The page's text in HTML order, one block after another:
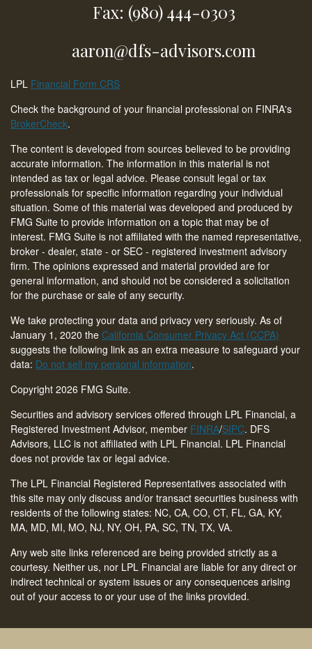
Fax: (980) 444-0303
aaron@dfs-advisors.com
LPL Financial Form CRS
Check the background of your financial professional on FINRA's
BrokerCheck.
The content is developed from sources believed to be providing
accurate information. The information in this material is not
intended as tax or legal advice. Please consult legal or tax
professionals for specific information regarding your individual
situation. Some of this material was developed and produced by
FMG Suite to provide information on a topic that may be of
interest. FMG Suite is not affiliated with the named representative,
broker - dealer, state - or SEC - registered investment advisory
firm. The opinions expressed and material provided are for
general information, and should not be considered a solicitation
for the purchase or sale of any security.
We take protecting your data and privacy very seriously. As of
January 1, 2020 the California Consumer Privacy Act (CCPA)
suggests the following link as an extra measure to safeguard your
data: Do not sell my personal information.
Copyright 2026 FMG Suite.
Securities and advisory services offered through LPL Financial, a
Registered Investment Advisor, member FINRA/SIPC. DFS
Advisors, LLC is not affiliated with LPL Financial. LPL Financial
does not provide tax or legal advice.
The LPL Financial Registered Representatives associated with
this site may only discuss and/or transact securities business with
residents of the following states: NC, CA, CO, CT, FL, GA, KY,
MA, MD, MI, MO, NJ, NY, OH, PA, SC, TN, TX, VA.
Any web site links referenced are being provided strictly as a
courtesy. Neither us, nor LPL Financial are liable for any direct or
indirect technical or system issues or any consequences arising
out of your access to or your use of the links provided.